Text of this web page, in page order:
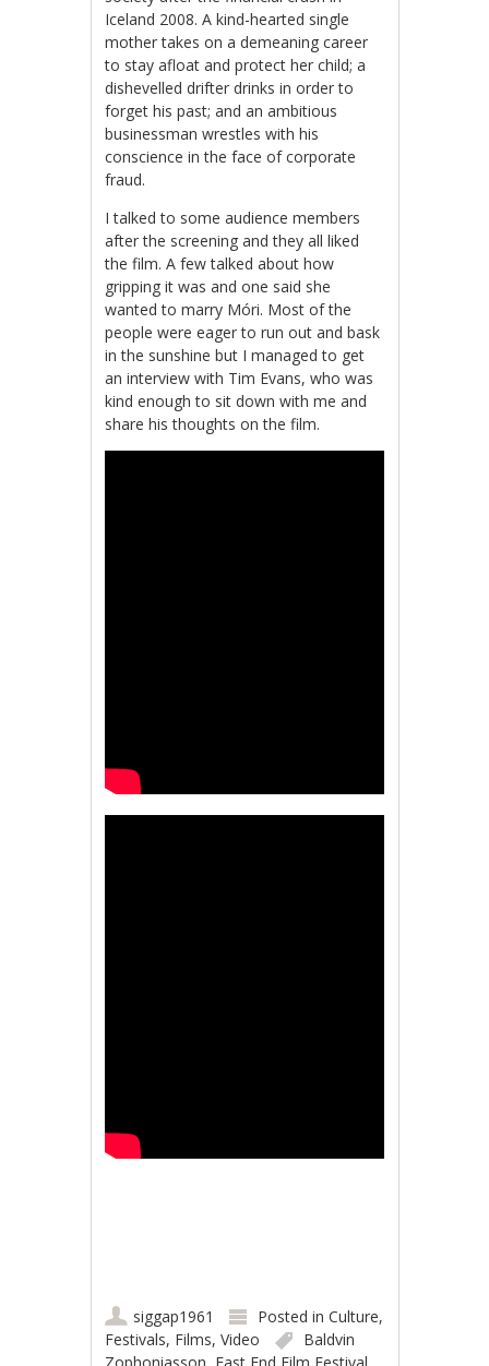
Iceland 2008. A kind-hearted single
mother takes on a demeaning career
to stay afloat and protect her child; a
dishevelled drifter drinks in order to
forget his past; and an ambitious
businessman wrestles with his
conscience in the face of corporate
fraud.
I talked to some audience members
after the screening and they all liked
the film. A few talked about how
gripping it was and one said she
wanted to marry Móri. Most of the
people were eager to run out and bask
in the sunshine but I managed to get
an interview with Tim Evans, who was
kind enough to sit down with me and
share his thoughts on the film.
siggap1961 Posted inCulture,
Festivals, Films,Video
Baldvin